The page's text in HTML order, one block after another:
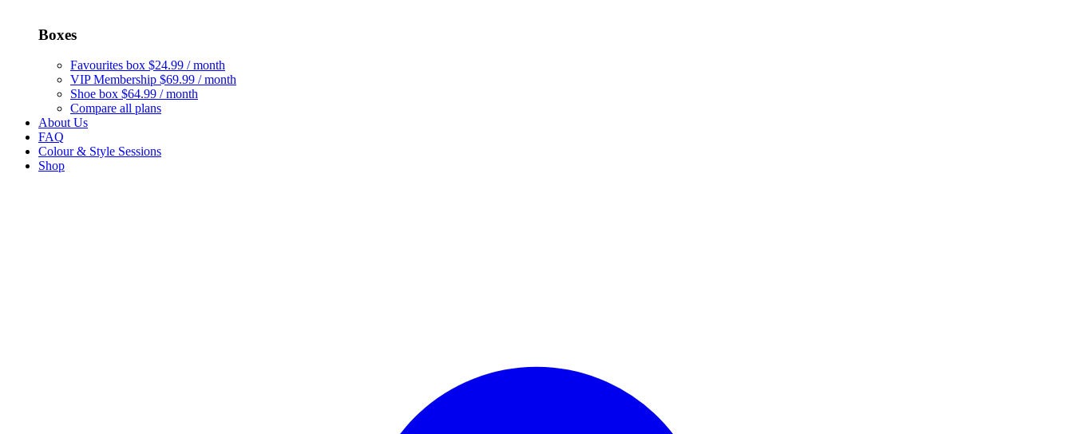
Boxes
Favourites box $24.99 / month
VIP Membership $69.99 / month
Shoe box $64.99 / month
Compare all plans
About Us
FAQ
Colour & Style Sessions
Shop